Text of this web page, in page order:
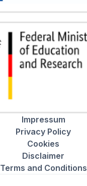
Impressum
Privacy Policy
Cookies
Disclaimer
Terms and Conditions